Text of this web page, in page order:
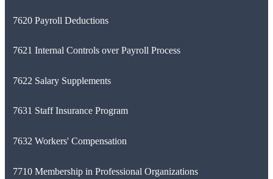
7620 Payroll Deductions
7621 Internal Controls over Payroll Process
7622 Salary Supplements
7631 Staff Insurance Program
7632 Workers' Compensation
7710 Membership in Professional Organizations